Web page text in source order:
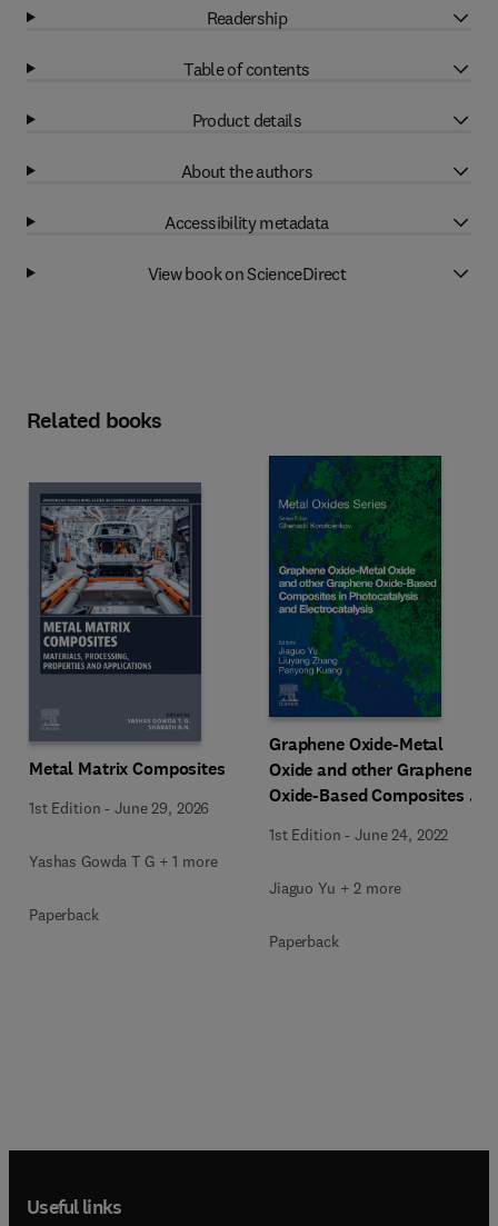
Readership
Table of contents
Product details
About the authors
Accessibility metadata
View book on ScienceDirect
Related books
Metal Matrix Composites
1st Edition -June 29, 2026
Yashas Gowda T G + 1 more
Paperback
Graphene Oxide-Metal
Oxide and other Graphene
Oxide-Based Composites in
Electrocatalysis
1st Edition -June 24, 2022
Jiaguo Yu + 2 more
Paperback
Useful links